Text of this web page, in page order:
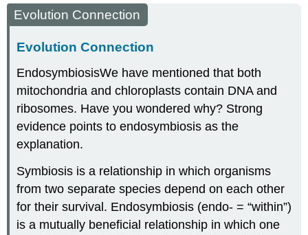
Evolution Connection
Evolution Connection
EndosymbiosisWe have mentioned that both
mitochondria and chloroplasts contain DNA and
ribosomes. Have you wondered why? Strong
evidence points to endosymbiosis as the
explanation.
Symbiosis is a relationship in which organisms
from two separate species depend on each other
for their survival. Endosymbiosis (endo- = “within”)
is a mutually beneficial relationship in which one